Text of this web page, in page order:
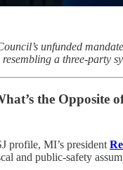
unfunded
a three-party
the Opposite
profile, MI’s president
and public-safety